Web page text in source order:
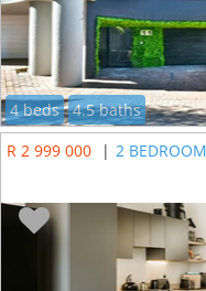
4 beds
4.5 baths
R 2 999 000
| 2